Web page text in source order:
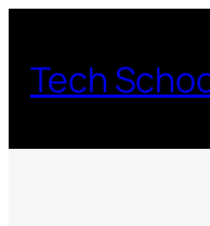
content
Tech